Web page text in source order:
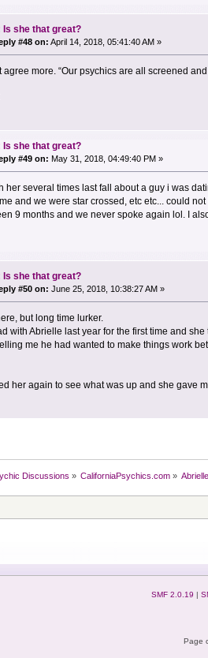
Is she that great?
#48 on: April 14, 2018, 05:41:40 AM »
agree more. “Our psychics are all screened and
Is she that great?
#49 on: May 31, 2018, 04:49:40 PM »
her several times last fall about a guy i was
and we were star crossed, etc etc... could
9 months and we never spoke again lol. I
Is she that great?
#50 on: June 25, 2018, 10:38:27 AM »
but long time lurker.
with Abrielle last year for the first time and
me he had wanted to make things work
her again to see what was up and she gave
Discussions » CaliforniaPsychics.com » Abrielle
SMF 2.0.19 |
Page